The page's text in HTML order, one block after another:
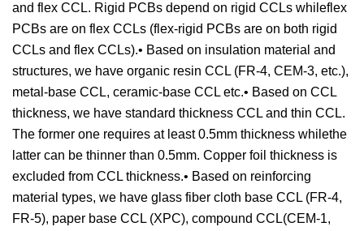
and flex CCL. Rigid PCBs depend on rigid CCLs whileflex
PCBs are on flex CCLs (flex-rigid PCBs are on both rigid
CCLs and flex CCLs).• Based on insulation material and
structures, we have organic resin CCL (FR-4, CEM-3, etc.),
metal-base CCL, ceramic-base CCL etc.• Based on CCL
thickness, we have standard thickness CCL and thin CCL.
The former one requires at least 0.5mm thickness whilethe
latter can be thinner than 0.5mm. Copper foil thickness is
excluded from CCL thickness.• Based on reinforcing
material types, we have glass fiber cloth base CCL (FR-4,
FR-5), paper base CCL (XPC), compound CCL(CEM-1,